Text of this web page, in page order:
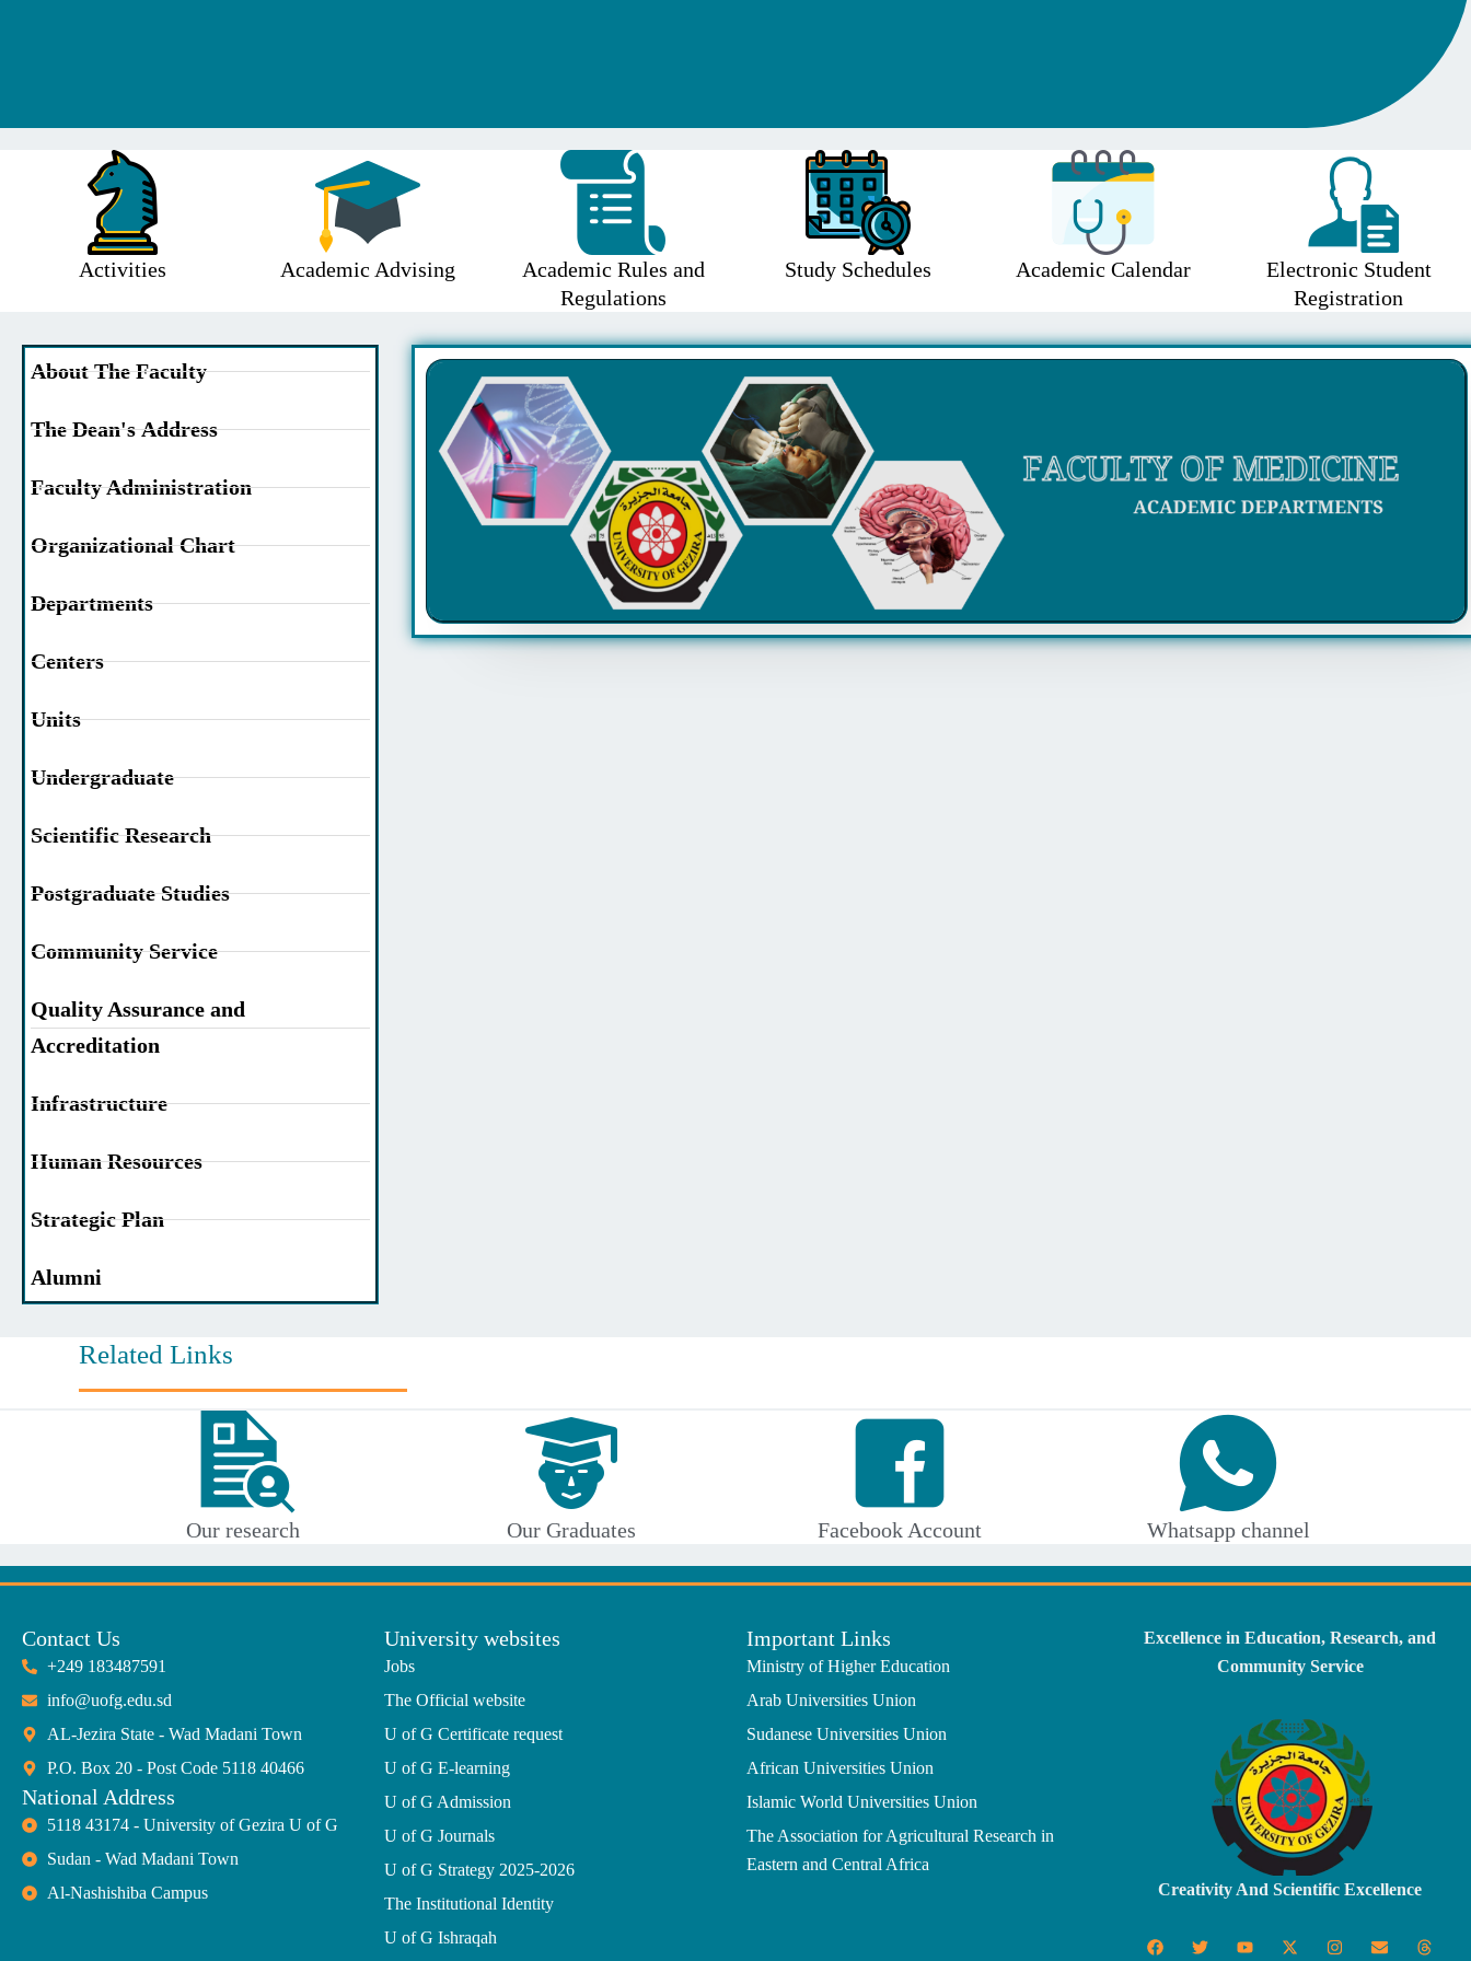
Activities Academic Advising
Academic Rules and
Regulations
Study Schedules Academic Calendar
Electronic Student
Registration
About The Faculty
The Dean's Address
Faculty Administration
Organizational Chart
Departments
Centers
Units
Undergraduate
Scientific Research
Postgraduate Studies
Community Service
Quality Assurance and
Accreditation
Infrastructure
Human Resources
Strategic Plan
Alumni
Related Links
Our research Our Graduates Facebook Account Whatsapp channel
Contact Us
+249 183487591
info@uofg.edu.sd
AL-Jezira State - Wad Madani Town
P.O. Box 20 - Post Code 5118 40466
National Address
5118 43174 - University of Gezira U of G
Sudan - Wad Madani Town
Al-Nashishiba Campus
University websites
Jobs
The Official website
U of G Certificate request
U of G E-learning
U of G Admission
U of G Journals
U of G Strategy 2025-2026
The Institutional Identity
U of G Ishraqah
Important Links
Ministry of Higher Education
Arab Universities Union
Sudanese Universities Union
African Universities Union
Islamic World Universities Union
The Association for Agricultural Research in
Eastern and Central Africa
Excellence in Education, Research, and
Community Service
Creativity And Scientific Excellence
F T Y X I E T